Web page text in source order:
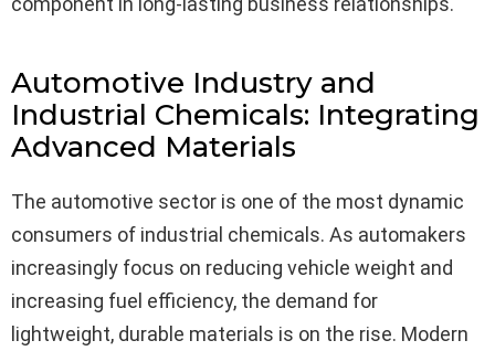
Automotive Industry and
Industrial Chemicals: Integrating
Advanced Materials
The automotive sector is one of the most dynamic
consumers of industrial chemicals. As automakers
increasingly focus on reducing vehicle weight and
increasing fuel efficiency, the demand for
lightweight, durable materials is on the rise. Modern